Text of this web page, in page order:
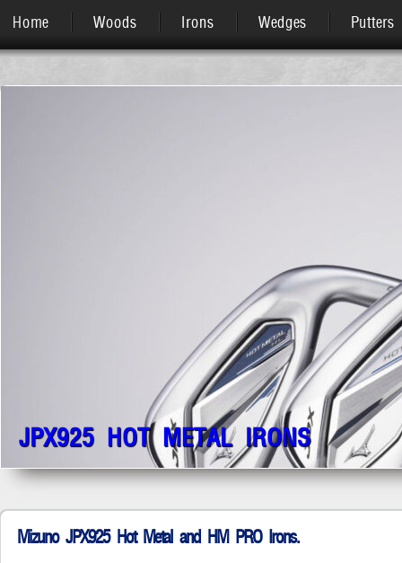
Home Woods Irons Wedges Putters
JPX925 HOT METAL IRONS
Mizuno JPX925 Hot Metal and HM PRO Irons.